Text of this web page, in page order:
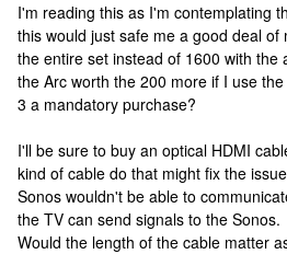
I'm reading this as I'm contemplating
this would just safe me a good deal
the entire set instead of 1600 with the
the Arc worth the 200 more if I use
3 a mandatory purchase?
I'll be sure to buy an optical HDMI
kind of cable do that might fix the
Sonos wouldn't be able to
the TV can send signals to the Sonos.
Would the length of the cable matter